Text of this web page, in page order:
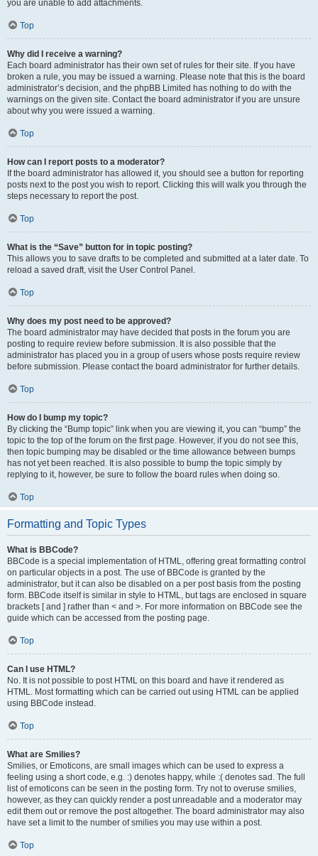
you are unable to add attachments.
Top
Why did I receive a warning?
Each board administrator has their own set of rules for their site. If you have
broken a rule, you may be issued a warning. Please note that this is the board
administrator’s decision, and the phpBB Limited has nothing to do with the
warnings on the given site. Contact the board administrator if you are unsure
about why you were issued a warning.
Top
How can I report posts to a moderator?
If the board administrator has allowed it, you should see a button for reporting
posts next to the post you wish to report. Clicking this will walk you through the
steps necessary to report the post.
Top
What is the “Save” button for in topic posting?
This allows you to save drafts to be completed and submitted at a later date. To
reload a saved draft, visit the User Control Panel.
Top
Why does my post need to be approved?
The board administrator may have decided that posts in the forum you are
posting to require review before submission. It is also possible that the
administrator has placed you in a group of users whose posts require review
before submission. Please contact the board administrator for further details.
Top
How do I bump my topic?
By clicking the “Bump topic” link when you are viewing it, you can “bump” the
topic to the top of the forum on the first page. However, if you do not see this,
then topic bumping may be disabled or the time allowance between bumps
has not yet been reached. It is also possible to bump the topic simply by
replying to it, however, be sure to follow the board rules when doing so.
Top
Formatting and Topic Types
What is BBCode?
BBCode is a special implementation of HTML, offering great formatting control
on particular objects in a post. The use of BBCode is granted by the
administrator, but it can also be disabled on a per post basis from the posting
form. BBCode itself is similar in style to HTML, but tags are enclosed in square
brackets [ and ] rather than < and >. For more information on BBCode see the
guide which can be accessed from the posting page.
Top
Can I use HTML?
No. It is not possible to post HTML on this board and have it rendered as
HTML. Most formatting which can be carried out using HTML can be applied
using BBCode instead.
Top
What are Smilies?
Smilies, or Emoticons, are small images which can be used to express a
feeling using a short code, e.g. :) denotes happy, while :( denotes sad. The full
list of emoticons can be seen in the posting form. Try not to overuse smilies,
however, as they can quickly render a post unreadable and a moderator may
edit them out or remove the post altogether. The board administrator may also
have set a limit to the number of smilies you may use within a post.
Top